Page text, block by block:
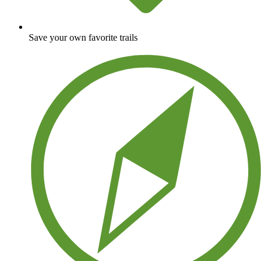
Save your own favorite trails